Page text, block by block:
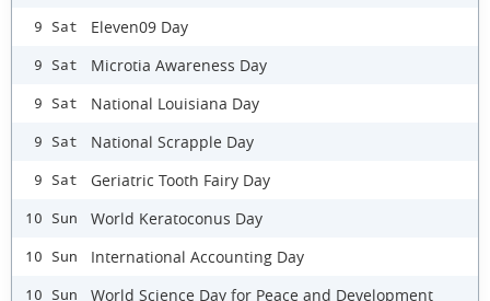
9 Sat Eleven09 Day
9 Sat Microtia Awareness Day
9 Sat National Louisiana Day
9 Sat National Scrapple Day
9 Sat Geriatric Tooth Fairy Day
10 Sun World Keratoconus Day
10 Sun International Accounting Day
10 Sun World Science Day for Peace and Development